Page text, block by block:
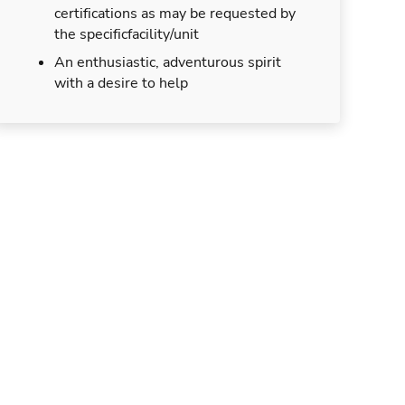
certifications as may be requested by
the specificfacility/unit
An enthusiastic, adventurous spirit
with a desire to help